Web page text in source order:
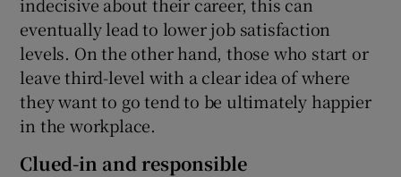
eventually lead to lower job satisfaction
levels. On the other hand, those who start or
leave third-level with a clear idea of where
they want to go tend to be ultimately happier
in the workplace.
Clued-in and responsible